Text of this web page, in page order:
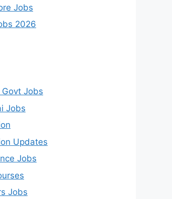
Jobs
2026
Jobs
Jobs
Updates
Jobs
Jobs